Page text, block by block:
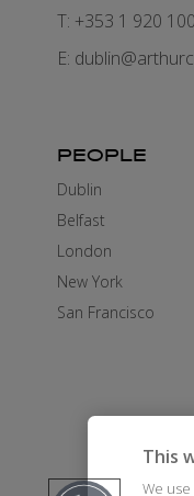
T: +353 1 920
E:
PEOPLE
Dublin
Belfast
London
New York
San Francisco
This
We